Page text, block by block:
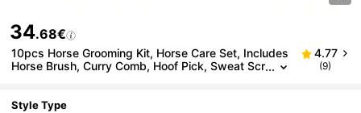
34.68€
10pcs Horse Grooming Kit, Horse Care Set, Includes
Horse Brush, Curry Comb, Hoof Pick, Sweat Scr
4.77
(9)
Style Type